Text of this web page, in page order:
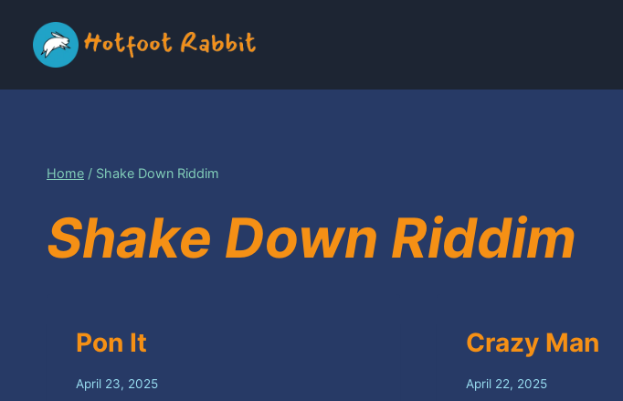
content
Home / Shake Down Riddim
Shake Down Riddim
Pon It
April 23, 2025
Crazy Man
April 22, 2025